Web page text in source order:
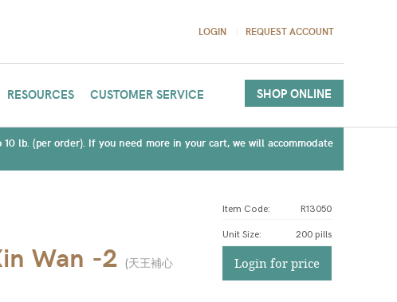
LOGIN REQUEST ACCOUNT
RESOURCES CUSTOMER SERVICE SHOP ONLINE
lb. (per order). If you need more in your cart, we will accommodate
Wan -2 (天王補心
Item Code: R13050
Unit Size: 200 pills
Login for price